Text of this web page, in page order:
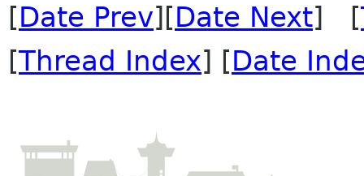
[Date Prev][Date Next] [
[Thread Index] [Date